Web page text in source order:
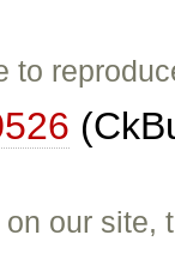
to
our site,